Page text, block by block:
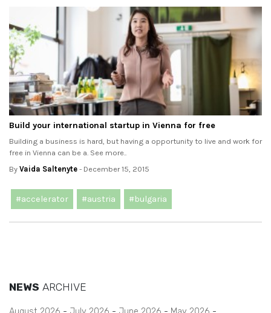
Build your international startup in Vienna for free
Building a business is hard, but having a opportunity to live and work for
free in Vienna can be a. See more..
By Vaida Saltenyte - December 15, 2015
#accelerator #austria #bulgaria
NEWS ARCHIVE